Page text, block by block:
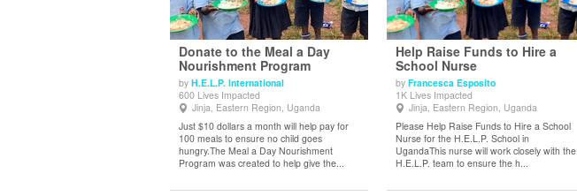
View Details
Donate to the Meal a Day
Nourishment Program
by H.E.L.P. International
600 Lives Impacted
Jinja, Eastern Region, Uganda
Just $10 dollars a month will help pay for
100 meals to ensure no child goes
hungry.The Meal a Day Nourishment
Program was created to help give the...
View Details
Help Raise Funds to Hire a
School Nurse
by Francesca Esposito
1K Lives Impacted
Jinja, Eastern Region, Uganda
Please Help Raise Funds to Hire a School
Nurse for the H.E.L.P. School in
UgandaThis nurse will work closely with the
H.E.L.P. team to ensure the h...